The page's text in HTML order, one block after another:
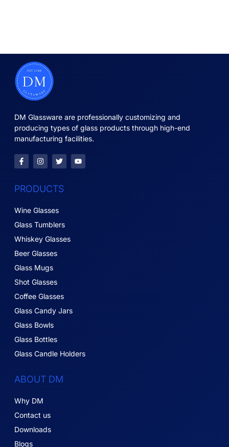
DM Glassware are professionally customizing and
producing types of glass products through high-end
manufacturing facilities.
PRODUCTS
Wine Glasses
Glass Tumblers
Whiskey Glasses
Beer Glasses
Glass Mugs
Shot Glasses
Coffee Glasses
Glass Candy Jars
Glass Bowls
Glass Bottles
Glass Candle Holders
ABOUT DM
Why DM
Contact us
Downloads
Blogs